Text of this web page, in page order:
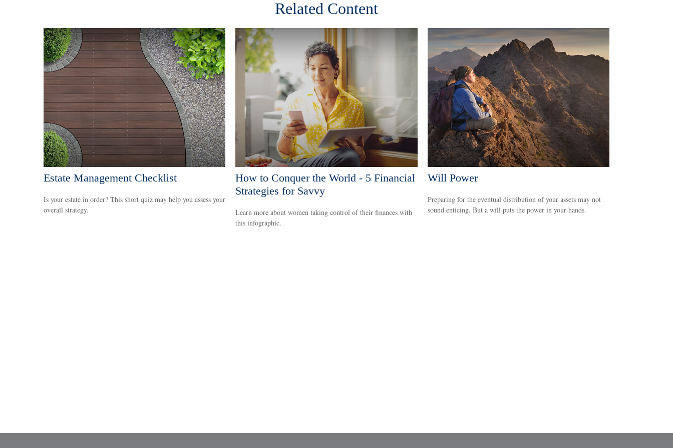
Related Content
Estate Management Checklist
Is your estate in order? This short quiz may help you assess your
overall strategy.
How to Conquer the World - 5 Financial
Strategies for Savvy
Learn more about women taking control of their finances with
this infographic.
Will Power
Preparing for the eventual distribution of your assets may not
sound enticing. But a will puts the power in your hands.